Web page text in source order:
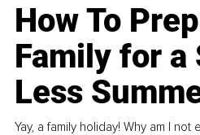
How To
Family for a
Less
Yay, a family holiday! Why am I